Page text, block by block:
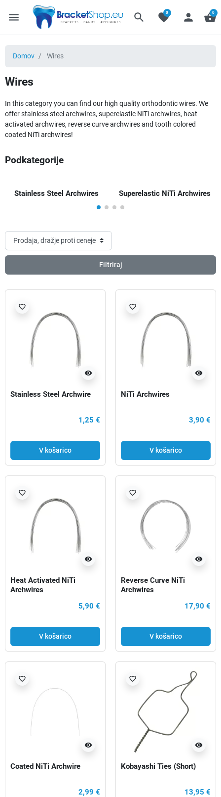
menu search favorite
0 person shopping_basket
0
Domov Wires
Wires
In this category you can find our high quality orthodontic wires. We
offer stainless steel archwires, superelastic NiTi archwires, heat
activated archwires, reverse curve archwires and tooth colored
coated NiTi archwires!
Podkategorije
Stainless Steel Archwires Superelastic NiTi Archwires
Filtriraj
visibility
favorite_border
Stainless Steel Archwire
1,25 €
V košarico
visibility
favorite_border
NiTi Archwires
3,90 €
V košarico
visibility
favorite_border
Heat Activated NiTi
Archwires
5,90 €
V košarico
visibility
favorite_border
Reverse Curve NiTi
Archwires
17,90 €
V košarico
visibility
favorite_border
Coated NiTi Archwire
2,99 €
visibility
favorite_border
Kobayashi Ties (Short)
13,95 €